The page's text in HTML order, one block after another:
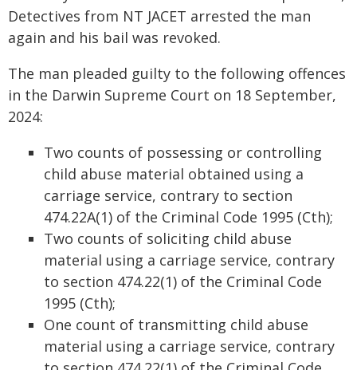
Detectives from NT JACET arrested the man
again and his bail was revoked.
The man pleaded guilty to the following offences
in the Darwin Supreme Court on 18 September,
2024:
Two counts of possessing or controlling
child abuse material obtained using a
carriage service, contrary to section
474.22A(1) of the Criminal Code 1995 (Cth);
Two counts of soliciting child abuse
material using a carriage service, contrary
to section 474.22(1) of the Criminal Code
1995 (Cth);
One count of transmitting child abuse
material using a carriage service, contrary